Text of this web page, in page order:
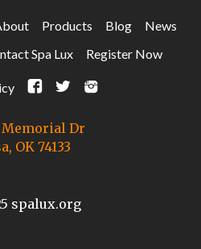
Products Blog
News
Spa Lux Register Now
F t i
Memorial Dr
OK 74133
spalux.org